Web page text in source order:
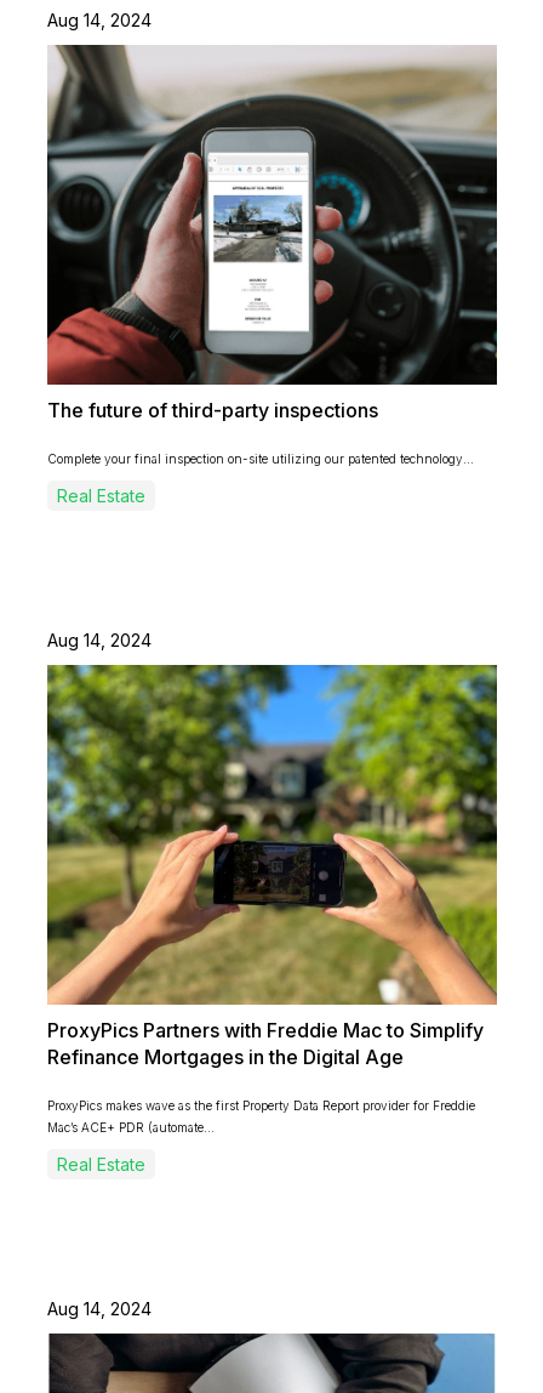
Aug 14, 2024
The future of third-party inspections
Complete your final inspection on-site utilizing our patented technology...
Real Estate
Aug 14, 2024
ProxyPics Partners with Freddie Mac to Simplify
Refinance Mortgages in the Digital Age
ProxyPics makes wave as the first Property Data Report provider for Freddie
Mac’s ACE+ PDR (automate...
Real Estate
Aug 14, 2024